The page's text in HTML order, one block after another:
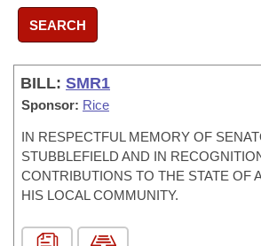
SEARCH
BILL: SMR1
Sponsor: Rice
IN RESPECTFUL MEMORY OF
STUBBLEFIELD AND IN
CONTRIBUTIONS TO THE STATE OF
HIS LOCAL COMMUNITY.